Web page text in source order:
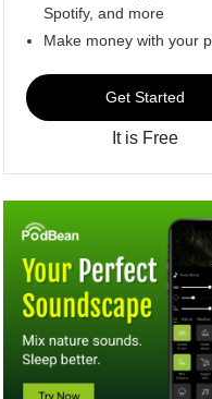
Spotify, and more
Make money with your
Get Started
It is Free